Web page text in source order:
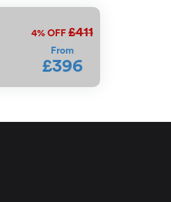
4% OFF £411
From
£396